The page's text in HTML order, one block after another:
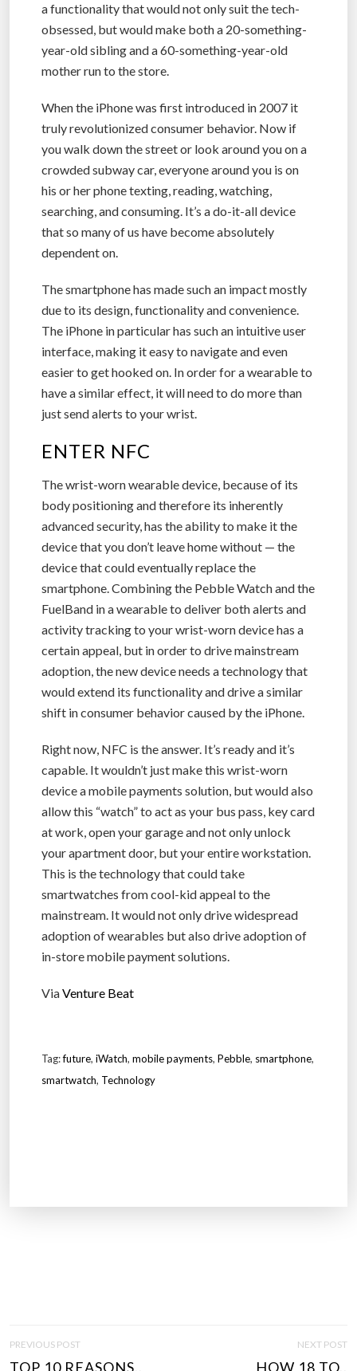
a functionality that would not only suit the tech-
obsessed, but would make both a 20-something-
year-old sibling and a 60-something-year-old
mother run to the store.
When the iPhone was first introduced in 2007 it
truly revolutionized consumer behavior. Now if
you walk down the street or look around you on a
crowded subway car, everyone around you is on
his or her phone texting, reading, watching,
searching, and consuming. It’s a do-it-all device
that so many of us have become absolutely
dependent on.
The smartphone has made such an impact mostly
due to its design, functionality and convenience.
The iPhone in particular has such an intuitive user
interface, making it easy to navigate and even
easier to get hooked on. In order for a wearable to
have a similar effect, it will need to do more than
just send alerts to your wrist.
ENTER NFC
The wrist-worn wearable device, because of its
body positioning and therefore its inherently
advanced security, has the ability to make it the
device that you don’t leave home without — the
device that could eventually replace the
smartphone. Combining the Pebble Watch and the
FuelBand in a wearable to deliver both alerts and
activity tracking to your wrist-worn device has a
certain appeal, but in order to drive mainstream
adoption, the new device needs a technology that
would extend its functionality and drive a similar
shift in consumer behavior caused by the iPhone.
Right now, NFC is the answer. It’s ready and it’s
capable. It wouldn’t just make this wrist-worn
device a mobile payments solution, but would also
allow this “watch” to act as your bus pass, key card
at work, open your garage and not only unlock
your apartment door, but your entire workstation.
This is the technology that could take
smartwatches from cool-kid appeal to the
mainstream. It would not only drive widespread
adoption of wearables but also drive adoption of
in-store mobile payment solutions.
ViaVenture Beat
Tag:future, iWatch, mobile payments, Pebble, smartphone,
smartwatch, Technology
PREVIOUS POST
TOP 10 REASONS..
NEXT POST
HOW 18 TO..